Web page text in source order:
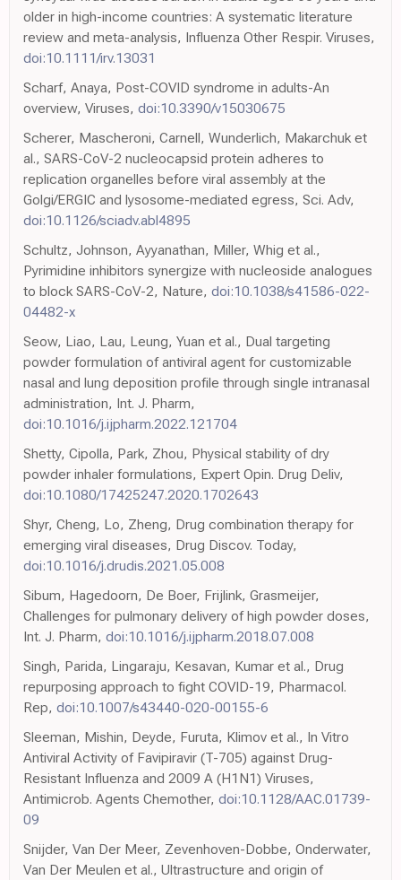
older in high-income countries: A systematic literature
review and meta-analysis, Influenza Other Respir. Viruses,
doi:10.1111/irv.13031
Scharf, Anaya, Post-COVID syndrome in adults-An
overview, Viruses, doi:10.3390/v15030675
Scherer, Mascheroni, Carnell, Wunderlich, Makarchuk et
al., SARS-CoV-2 nucleocapsid protein adheres to
replication organelles before viral assembly at the
Golgi/ERGIC and lysosome-mediated egress, Sci. Adv,
doi:10.1126/sciadv.abl4895
Schultz, Johnson, Ayyanathan, Miller, Whig et al.,
Pyrimidine inhibitors synergize with nucleoside analogues
to block SARS-CoV-2, Nature, doi:10.1038/s41586-022-
04482-x
Seow, Liao, Lau, Leung, Yuan et al., Dual targeting
powder formulation of antiviral agent for customizable
nasal and lung deposition profile through single intranasal
administration, Int. J. Pharm,
doi:10.1016/j.ijpharm.2022.121704
Shetty, Cipolla, Park, Zhou, Physical stability of dry
powder inhaler formulations, Expert Opin. Drug Deliv,
doi:10.1080/17425247.2020.1702643
Shyr, Cheng, Lo, Zheng, Drug combination therapy for
emerging viral diseases, Drug Discov. Today,
doi:10.1016/j.drudis.2021.05.008
Sibum, Hagedoorn, De Boer, Frijlink, Grasmeijer,
Challenges for pulmonary delivery of high powder doses,
Int. J. Pharm, doi:10.1016/j.ijpharm.2018.07.008
Singh, Parida, Lingaraju, Kesavan, Kumar et al., Drug
repurposing approach to fight COVID-19, Pharmacol.
Rep, doi:10.1007/s43440-020-00155-6
Sleeman, Mishin, Deyde, Furuta, Klimov et al., In Vitro
Antiviral Activity of Favipiravir (T-705) against Drug-
Resistant Influenza and 2009 A (H1N1) Viruses,
Antimicrob. Agents Chemother, doi:10.1128/AAC.01739-
09
Snijder, Van Der Meer, Zevenhoven-Dobbe, Onderwater,
Van Der Meulen et al., Ultrastructure and origin of